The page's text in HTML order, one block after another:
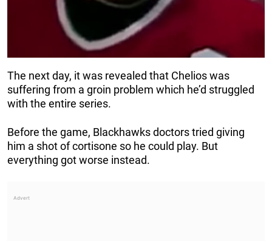
The next day, it was revealed that Chelios was
suffering from a groin problem which he’d struggled
with the entire series.
Before the game, Blackhawks doctors tried giving
him a shot of cortisone so he could play. But
everything got worse instead.